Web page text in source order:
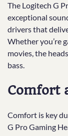
The Logitech G
exceptional
drivers that
Whether you’re
movies, the
bass.
Comfort
Comfort is key
G Pro Gaming